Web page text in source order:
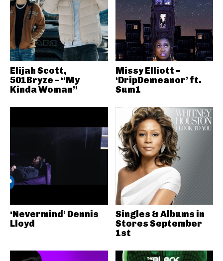
Elijah Scott,
501Bryze – “My
Kinda Woman”
Missy Elliott –
‘DripDemeanor’ ft.
Sum1
‘Nevermind’ Dennis
Lloyd
Singles & Albums in
Stores September
1st